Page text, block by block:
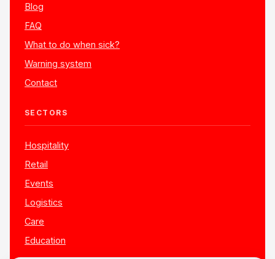
Blog
FAQ
What to do when sick?
Warning system
Contact
SECTORS
Hospitality
Retail
Events
Logistics
Care
Education